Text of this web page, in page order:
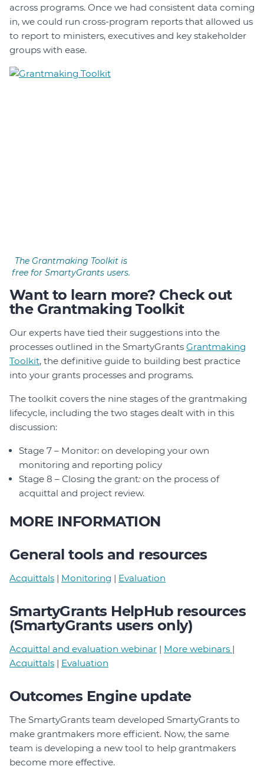
across programs. Once we had consistent data coming
in, we could run cross-program reports that allowed us
to report to ministers, executives and key stakeholder
groups with ease.
The Grantmaking Toolkit is
free for SmartyGrants users.
Want to learn more? Check out
the Grantmaking Toolkit
Our experts have tied their suggestions into the
processes outlined in the SmartyGrants Grantmaking
Toolkit, the definitive guide to building best practice
into your grants processes and programs.
The toolkit covers the nine stages of the grantmaking
lifecycle, including the two stages dealt with in this
discussion:
Stage 7 – Monitor: on developing your own
monitoring and reporting policy
Stage 8 – Closing the grant: on the process of
acquittal and project review.
MORE INFORMATION
General tools and resources
Acquittals | Monitoring | Evaluation
SmartyGrants HelpHub resources
(SmartyGrants users only)
Acquittal and evaluation webinar | More webinars |
Acquittals | Evaluation
Outcomes Engine update
The SmartyGrants team developed SmartyGrants to
make grantmakers more efficient. Now, the same
team is developing a new tool to help grantmakers
become more effective.